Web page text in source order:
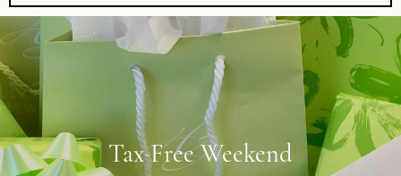
Tax Free Weekend